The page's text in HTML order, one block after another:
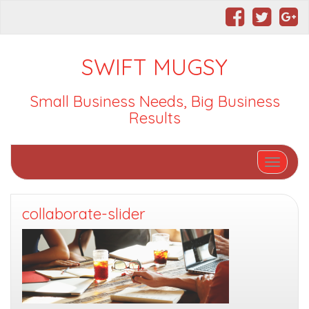
SWIFT MUGSY
Small Business Needs, Big Business
Results
Toggle
collaborate-slider